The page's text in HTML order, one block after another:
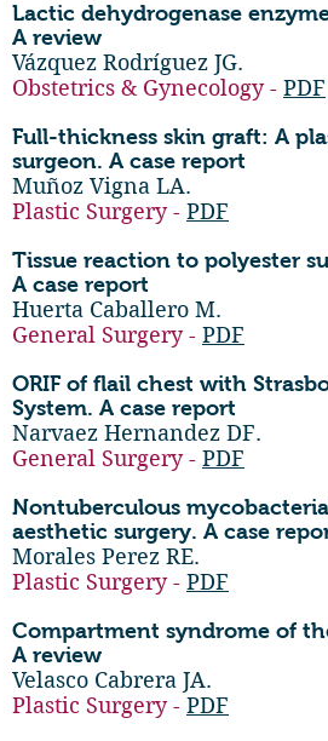
Lactic dehydrogenase
A review
Vázquez Rodríguez JG.
Obstetrics & Gynecology - PDF
Full-thickness skin graft: A
surgeon. A case report
Muñoz Vigna LA.
Plastic Surgery - PDF
Tissue reaction to polyester
A case report
Huerta Caballero M.
General Surgery - PDF
ORIF of flail chest with
System. A case report
Narvaez Hernandez DF.
General Surgery - PDF
Nontuberculous
aesthetic surgery. A case
Morales Perez RE.
Plastic Surgery - PDF
Compartment syndrome of
A review
Velasco Cabrera JA.
Plastic Surgery - PDF